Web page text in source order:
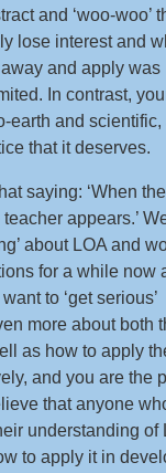
and ‘woo-woo’
lose interest and
and apply was
In contrast,
earth and scientific,
that it deserves.
saying: ‘When
appears.’
about LOA and
for a while now
to ‘get serious’
more about both
as how to apply
and you are the
that anyone
understanding of
to apply it in